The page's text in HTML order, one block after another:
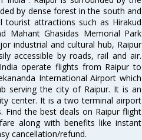
by dense forest in the south and
attractions such as Hirakud
Mahant Ghasidas Memorial Park
industrial and cultural hub, Raipur
accessible by roads, rail and air.
operate flights from Raipur to
International Airport which
serving the city of Raipur. It is an
center. It is a two terminal airport
Find the best deals on Raipur flight
along with benefits like instant
cancellation/refund.